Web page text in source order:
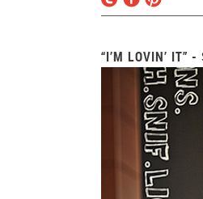
“I’M LOVIN’ IT”